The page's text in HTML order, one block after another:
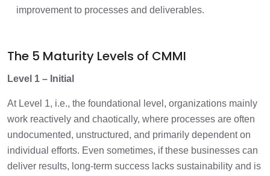
improvement to processes and deliverables.
The 5 Maturity Levels of CMMI
Level 1 – Initial
At Level 1, i.e., the foundational level, organizations mainly
work reactively and chaotically, where processes are often
undocumented, unstructured, and primarily dependent on
individual efforts. Even sometimes, if these businesses can
deliver results, long-term success lacks sustainability and is